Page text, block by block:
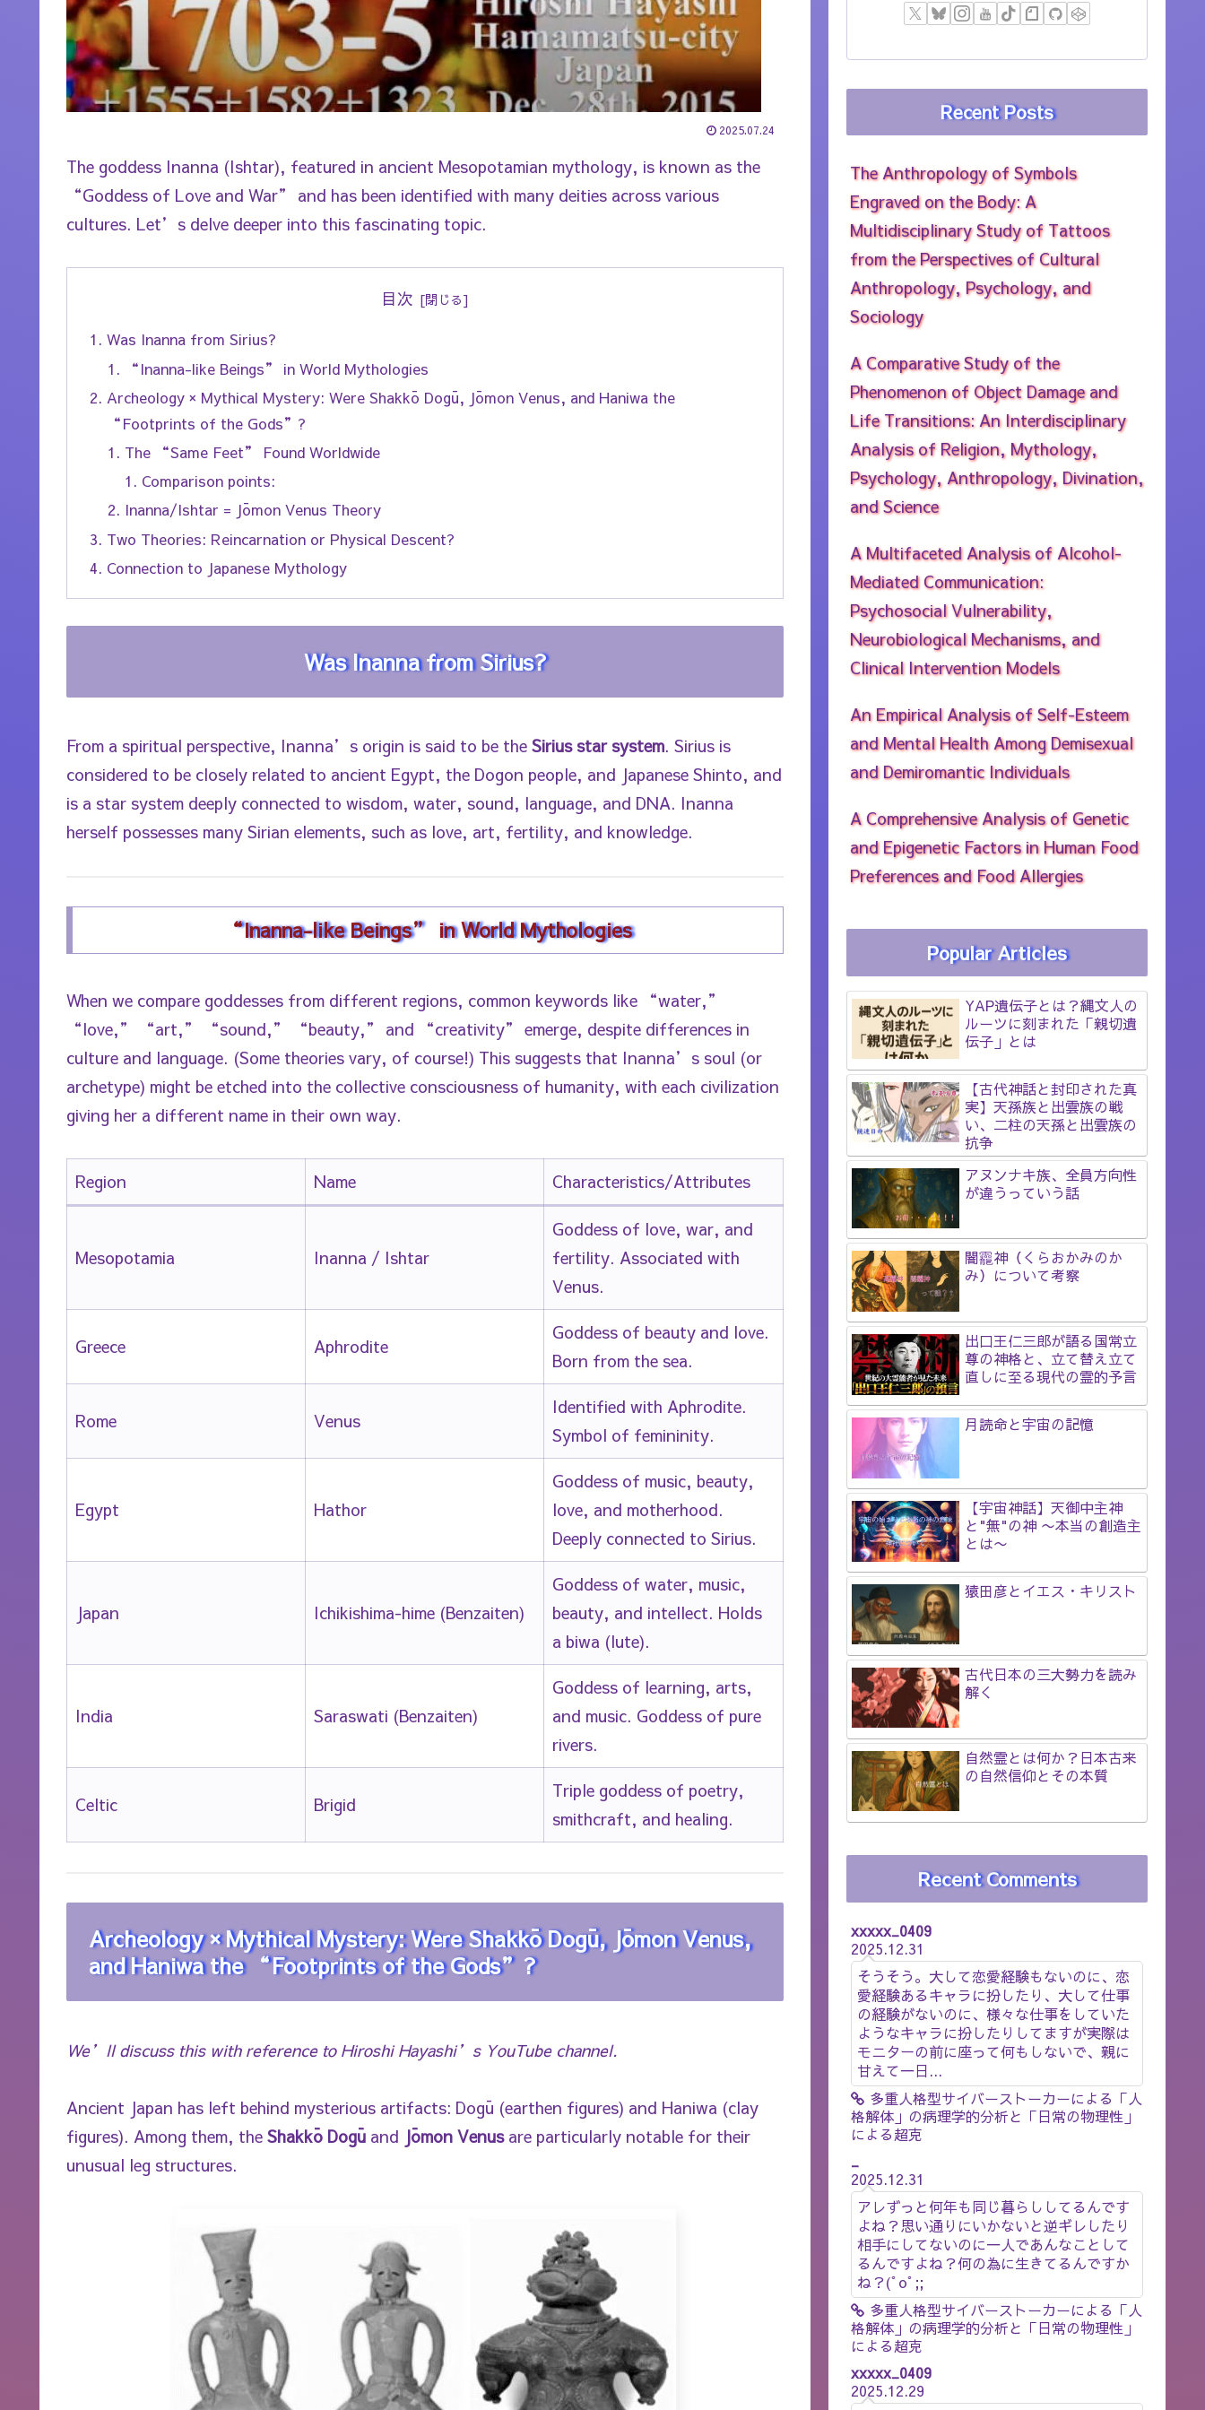
2025.07.24
The goddess Inanna (Ishtar), featured in ancient Mesopotamian mythology, is known as the
“Goddess of Love and War” and has been identified with many deities across various
cultures. Let’s delve deeper into this fascinating topic.
目次
Was Inanna from Sirius?
“Inanna-like Beings” in World Mythologies
Archeology × Mythical Mystery: Were Shakkō Dogū, Jōmon Venus, and Haniwa the
“Footprints of the Gods”?
The “Same Feet” Found Worldwide
Comparison points:
Inanna/Ishtar = Jōmon Venus Theory
Two Theories: Reincarnation or Physical Descent?
Connection to Japanese Mythology
Was Inanna from Sirius?
From a spiritual perspective, Inanna’s origin is said to be the Sirius star system. Sirius is
considered to be closely related to ancient Egypt, the Dogon people, and Japanese Shinto, and
is a star system deeply connected to wisdom, water, sound, language, and DNA. Inanna
herself possesses many Sirian elements, such as love, art, fertility, and knowledge.
“Inanna-like Beings” in World Mythologies
When we compare goddesses from different regions, common keywords like “water,”
“love,” “art,” “sound,” “beauty,” and “creativity” emerge, despite differences in
culture and language. (Some theories vary, of course!) This suggests that Inanna’s soul (or
archetype) might be etched into the collective consciousness of humanity, with each civilization
giving her a different name in their own way.
Region Name Characteristics/Attributes
Mesopotamia Inanna / Ishtar
Goddess of love, war, and
fertility. Associated with
Venus.
Greece Aphrodite
Goddess of beauty and love.
Born from the sea.
Rome Venus
Identified with Aphrodite.
Symbol of femininity.
Egypt Hathor
Goddess of music, beauty,
love, and motherhood.
Deeply connected to Sirius.
Japan Ichikishima-hime (Benzaiten)
Goddess of water, music,
beauty, and intellect. Holds
a biwa (lute).
India Saraswati (Benzaiten)
Goddess of learning, arts,
and music. Goddess of pure
rivers.
Celtic Brigid
Triple goddess of poetry,
smithcraft, and healing.
Archeology × Mythical Mystery: Were Shakkō Dogū, Jōmon Venus,
and Haniwa the “Footprints of the Gods”?
We’ll discuss this with reference to Hiroshi Hayashi’s YouTube channel.
Ancient Japan has left behind mysterious artifacts: Dogū (earthen figures) and Haniwa (clay
figures). Among them, the Shakkō Dogū and Jōmon Venusare particularly notable for their
unusual leg structures.
Recent Posts
The Anthropology of Symbols
Engraved on the Body: A
Multidisciplinary Study of Tattoos
from the Perspectives of Cultural
Anthropology, Psychology, and
Sociology
A Comparative Study of the
Phenomenon of Object Damage and
Life Transitions: An Interdisciplinary
Analysis of Religion, Mythology,
Psychology, Anthropology, Divination,
and Science
A Multifaceted Analysis of Alcohol-
Mediated Communication:
Psychosocial Vulnerability,
Neurobiological Mechanisms, and
Clinical Intervention Models
An Empirical Analysis of Self-Esteem
and Mental Health Among Demisexual
and Demiromantic Individuals
A Comprehensive Analysis of Genetic
and Epigenetic Factors in Human Food
Preferences and Food Allergies
Popular Articles
YAP遺伝子とは？縄文人の
ルーツに刻まれた「親切遺
伝子」とは
【古代神話と封印された真
実】天孫族と出雲族の戦
い、二柱の天孫と出雲族の
抗争
アヌンナキ族、全員方向性
が違うっていう話
闇龗神（くらおかみのか
み）について考察
出口王仁三郎が語る国常立
尊の神格と、立て替え立て
直しに至る現代の霊的予言
月読命と宇宙の記憶
【宇宙神話】天御中主神
と"無"の神 〜本当の創造主
とは〜
猿田彦とイエス・キリスト
古代日本の三大勢力を読み
解く
自然霊とは何か？日本古来
の自然信仰とその本質
Recent Comments
xxxxx_0409
2025.12.31
そうそう。大して恋愛経験もないのに、恋
愛経験あるキャラに扮したり、大して仕事
の経験がないのに、様々な仕事をしていた
ようなキャラに扮したりしてますが実際は
モニターの前に座って何もしないで、親に
甘えて一日...
多重人格型サイバーストーカーによる「人
格解体」の病理学的分析と「日常の物理性」
による超克
_
2025.12.31
アレずっと何年も同じ暮らししてるんです
よね？思い通りにいかないと逆ギレしたり
相手にしてないのに一人であんなことして
るんですよね？何の為に生きてるんですか
ね？(ﾟoﾟ;;
多重人格型サイバーストーカーによる「人
格解体」の病理学的分析と「日常の物理性」
による超克
xxxxx_0409
2025.12.29